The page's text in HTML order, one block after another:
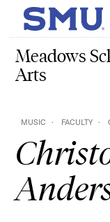
Skip to main content
SMU Home
Meadows
Arts
MUSIC FACULTY